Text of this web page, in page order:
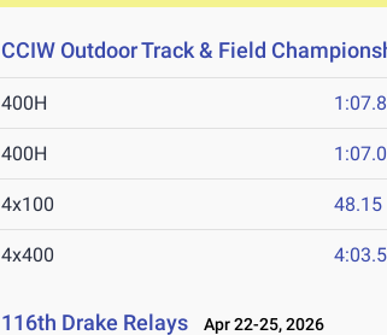
CCIW Outdoor Track & Field
400H
400H
4x100 48.15
4x400
116th Drake Relays Apr 22-25, 2026